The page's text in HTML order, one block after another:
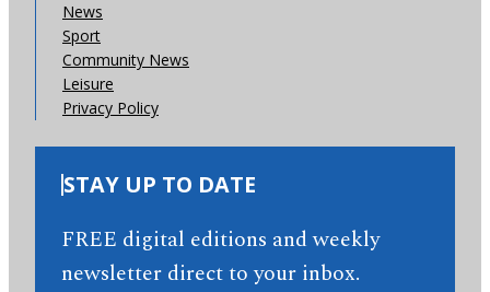
News
Sport
Community News
Leisure
Privacy Policy
STAY UP TO DATE
FREE digital editions and weekly
newsletter direct to your inbox.